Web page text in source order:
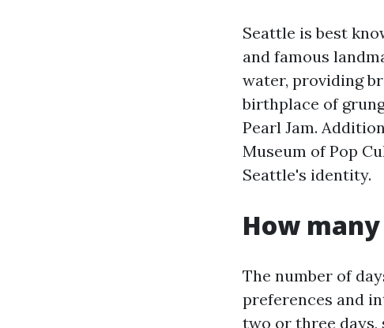
Seattle is best
and famous
water, providing
birthplace of
Pearl Jam.
Museum of Pop
Seattle's identity.
How
The number of
preferences and
two or three days,